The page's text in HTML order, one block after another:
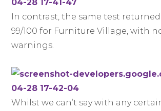
In contrast, the same test
99/100 for Furniture Village, with
warnings.
Whilst we can’t say with any